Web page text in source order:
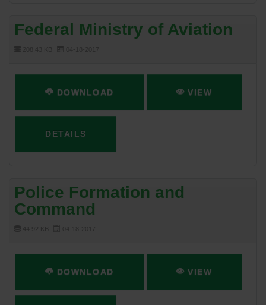
Federal Ministry of Aviation
DOWNLOAD VIEW
DETAILS
Police Formation and
Command
DOWNLOAD VIEW